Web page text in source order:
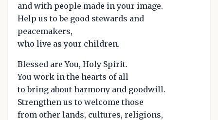
and with people made in your image.
Help us to be good stewards and
peacemakers,
who live as your children.
Blessed are You, Holy Spirit.
You work in the hearts of all
to bring about harmony and goodwill.
Strengthen us to welcome those
from other lands, cultures, religions,